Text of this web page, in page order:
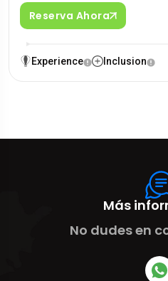
Reserva Ahora
Experience Inclusion
Más
No dudes en